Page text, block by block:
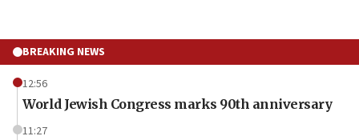
BREAKING NEWS
12:56
World Jewish Congress marks 90th anniversary
11:27